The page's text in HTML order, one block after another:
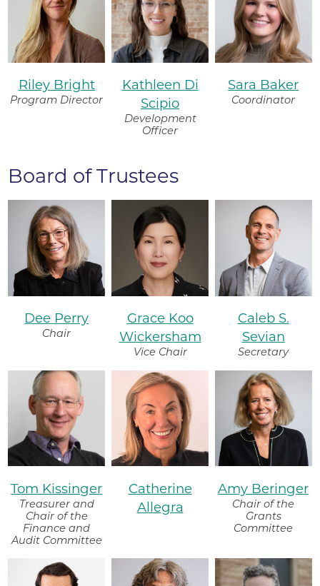
Riley Bright
Program Director
Kathleen Di
Scipio
Development
Officer
Sara Baker
Coordinator
Board of Trustees
Dee Perry
Chair
Grace Koo
Wickersham
Vice Chair
Caleb S.
Sevian
Secretary
Tom Kissinger
Treasurer and
Chair of the
Finance and
Audit Committee
Catherine
Allegra
Amy Beringer
Chair of the
Grants
Committee